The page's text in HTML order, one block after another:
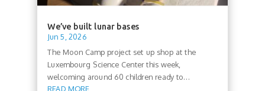
We’ve built lunar bases
Jun 5, 2026
The Moon Camp project set up shop at the
Luxembourg Science Center this week,
welcoming around 60 children ready to...
READ MORE